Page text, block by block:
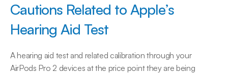
Cautions Related to Apple’s
Hearing Aid Test
A hearing aid test and related calibration through your
AirPods Pro 2 devices at the price point they are being